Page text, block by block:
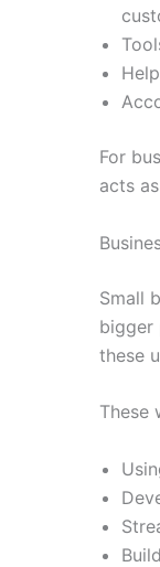
For
acts
Small
bigger
these
These